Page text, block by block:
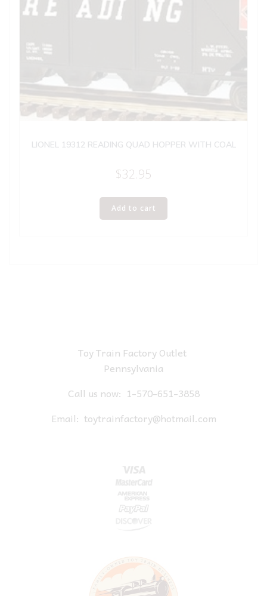
LIONEL 19312 READING QUAD HOPPER WITH COAL
$32.95
Add to cart
Toy Train Factory Outlet
Pennsylvania
Call us now: 1-570-651-3858
Email: toytrainfactory@hotmail.com